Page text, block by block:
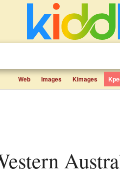
Web Images Kimages